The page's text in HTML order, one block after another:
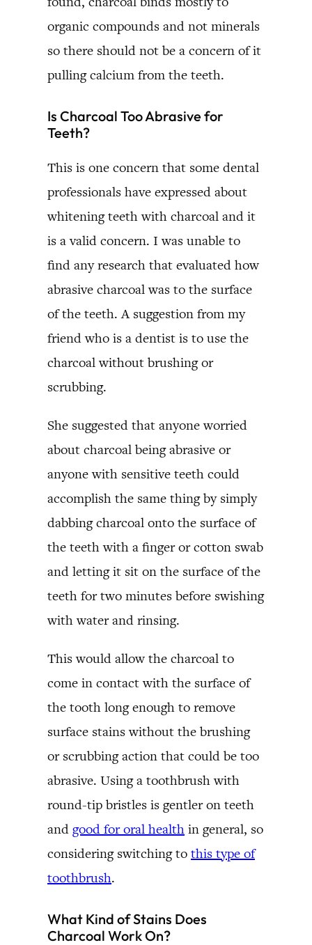
organic compounds and not minerals
so there should not be a concern of it
pulling calcium from the teeth.
Is Charcoal Too Abrasive for
Teeth?
This is one concern that some dental
professionals have expressed about
whitening teeth with charcoal and it
is a valid concern. I was unable to
find any research that evaluated how
abrasive charcoal was to the surface
of the teeth. A suggestion from my
friend who is a dentist is to use the
charcoal without brushing or
scrubbing.
She suggested that anyone worried
about charcoal being abrasive or
anyone with sensitive teeth could
accomplish the same thing by simply
dabbing charcoal onto the surface of
the teeth with a finger or cotton swab
and letting it sit on the surface of the
teeth for two minutes before swishing
with water and rinsing.
This would allow the charcoal to
come in contact with the surface of
the tooth long enough to remove
surface stains without the brushing
or scrubbing action that could be too
abrasive. Using a toothbrush with
round-tip bristles is gentler on teeth
and good for oral health in general, so
considering switching to this type of
toothbrush.
What Kind of Stains Does
Charcoal Work On?